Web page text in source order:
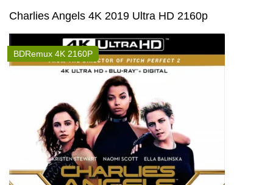
Charlies Angels 4K 2019 Ultra HD 2160p
BDRemux 4K 2160P